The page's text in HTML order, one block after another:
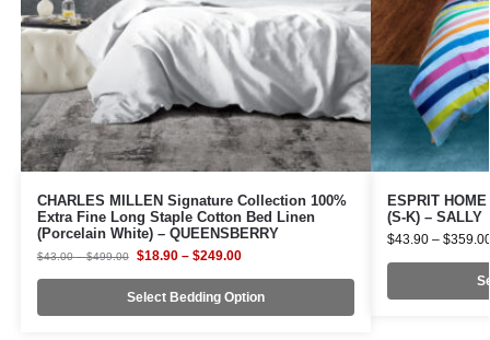
CHARLES MILLEN Signature Collection 100%
Extra Fine Long Staple Cotton Bed Linen
(Porcelain White) – QUEENSBERRY
$43.00 – $499.00 $18.90 – $249.00
Select Bedding Option
ESPRIT
(S-K) – SALLY
$43.90 – $